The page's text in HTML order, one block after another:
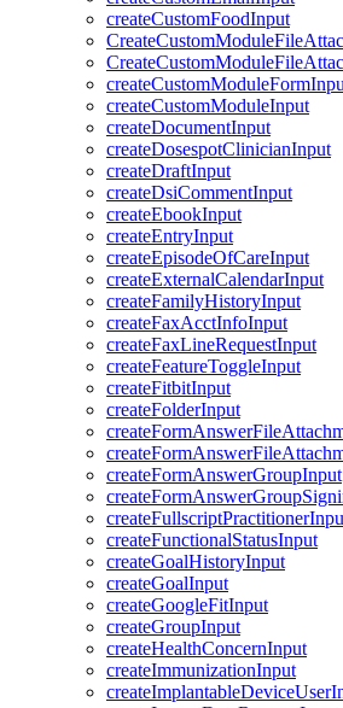
createCustomFoodInput
createCustomModuleInput
createDocumentInput
createDosespotClinicianInput
createDraftInput
createDsiCommentInput
createEbookInput
createEntryInput
createEpisodeOfCareInput
createExternalCalendarInput
createFamilyHistoryInput
createFaxAcctInfoInput
createFaxLineRequestInput
createFeatureToggleInput
createFitbitInput
createFolderInput
createFormAnswerGroupInput
createFunctionalStatusInput
createGoalHistoryInput
createGoalInput
createGoogleFitInput
createGroupInput
createHealthConcernInput
createImmunizationInput